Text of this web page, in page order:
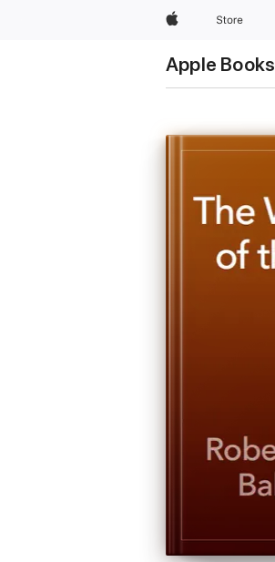
AppleStore
Apple Books